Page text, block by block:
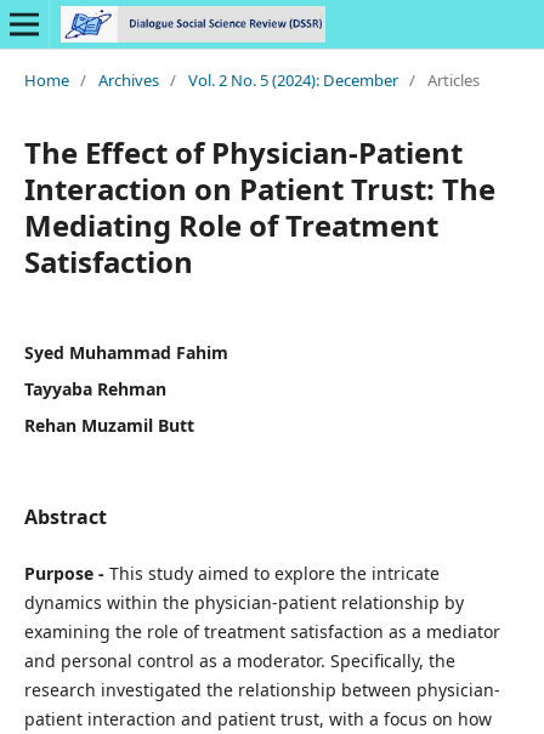
Home / Archives / Vol. 2 No. 5 (2024): December / Articles
The Effect of Physician-Patient
Interaction on Patient Trust: The
Mediating Role of Treatment
Satisfaction
Syed Muhammad Fahim
Tayyaba Rehman
Rehan Muzamil Butt
Abstract
Purpose - This study aimed to explore the intricate
dynamics within the physician-patient relationship by
examining the role of treatment satisfaction as a mediator
and personal control as a moderator. Specifically, the
research investigated the relationship between physician-
patient interaction and patient trust, with a focus on how